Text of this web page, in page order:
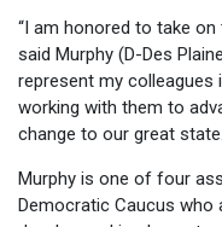
“I am honored to take
said Murphy (D-Des
represent my colleagues
working with them to
change to our great
Murphy is one of four
Democratic Caucus